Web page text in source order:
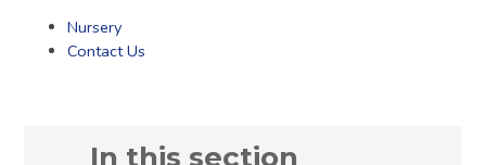
Nursery
Contact Us
In this section